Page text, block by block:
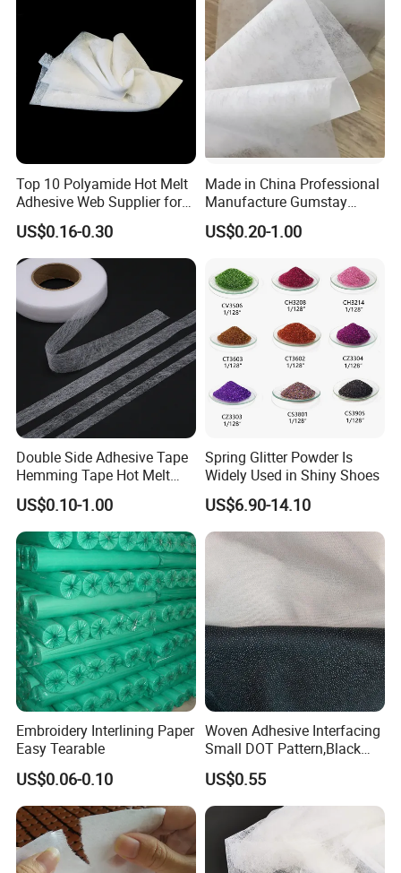
Top 10 Polyamide Hot Melt
Adhesive Web Supplier for
Clothing
US$0.16-0.30
Made in China Professional
Manufacture Gumstay
Interlining for 1025hf
US$0.20-1.00
Double Side Adhesive Tape
Hemming Tape Hot Melt
Web Interlining
US$0.10-1.00
Spring Glitter Powder Is
Widely Used in Shiny Shoes
US$6.90-14.10
Embroidery Interlining Paper
Easy Tearable
US$0.06-0.10
Woven Adhesive Interfacing
Small DOT Pattern,Black
Woven Fusible Interlining
(DOT Coating),Garment
Woven Interlining with DOT
glue back for shirts, jackets,
DIY
US$0.55